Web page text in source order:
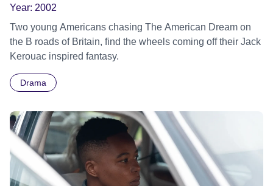
Year: 2002
Two young Americans chasing The American Dream on
the B roads of Britain, find the wheels coming off their Jack
Kerouac inspired fantasy.
Drama